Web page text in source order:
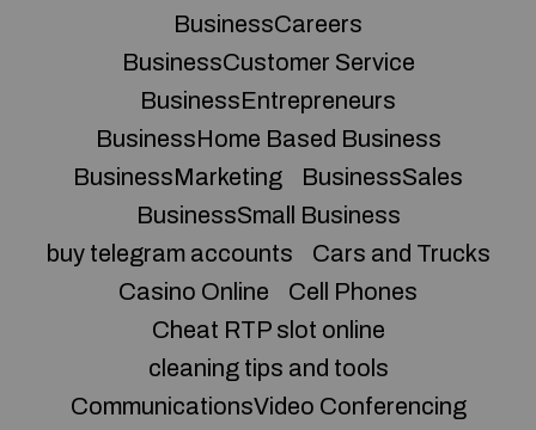
BusinessCareers
BusinessCustomer Service
BusinessEntrepreneurs
BusinessHome Based Business
BusinessMarketing
BusinessSales
BusinessSmall Business
buy telegram accounts
Cars and Trucks
Casino Online
Cell Phones
Cheat RTP slot online
cleaning tips and tools
CommunicationsVideo Conferencing